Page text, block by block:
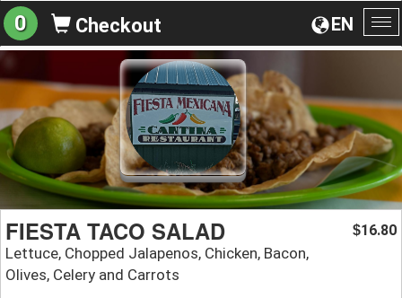
EN
0 Checkout
FIESTA TACO SALAD
Lettuce, Chopped Jalapenos, Chicken, Bacon,
Olives, Celery and Carrots
$16.80